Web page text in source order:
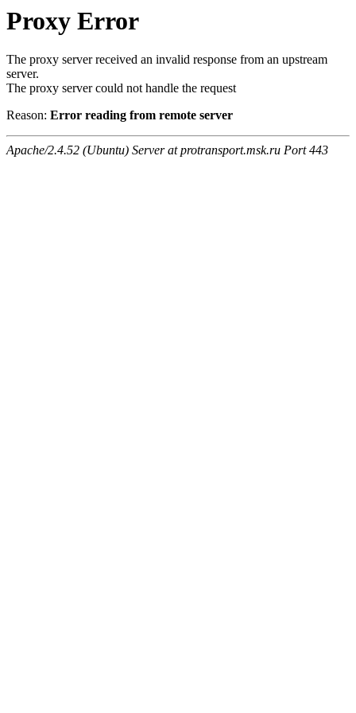
Proxy Error
The proxy server received an invalid response from an upstream
server.
The proxy server could not handle the request
Reason: Error reading from remote server
Apache/2.4.52 (Ubuntu) Server at protransport.msk.ru Port 443